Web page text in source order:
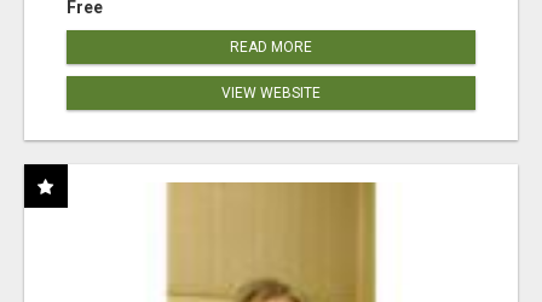
Free
READ MORE
VIEW WEBSITE